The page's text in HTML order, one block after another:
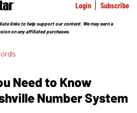
Login Subscribe
links to help support our content. We may earn a
on any affiliated purchases.
Need to Know
Number System